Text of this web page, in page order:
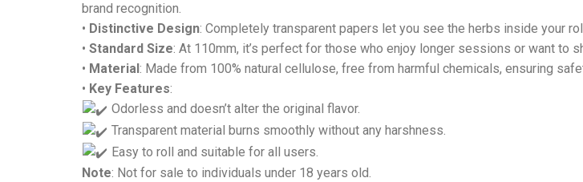
brand recognition.
• Distinctive Design: Completely transparent papers let you see the herbs inside your
• Standard Size: At 110mm, it’s perfect for those who enjoy longer sessions or want to
• Material : Made from 100% natural cellulose, free from harmful chemicals, ensuring
• Key Features:
Odorless and doesn’t alter the original flavor.
Transparent material burns smoothly without any harshness.
Easy to roll and suitable for all users.
Note: Not for sale to individuals under 18 years old.